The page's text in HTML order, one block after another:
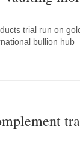
trial run on
bullion hub